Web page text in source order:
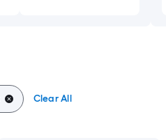
Clear All